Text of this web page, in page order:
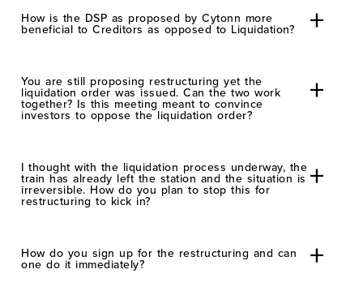
How is the DSP as proposed by Cytonn more
beneficial to Creditors as opposed to Liquidation?
You are still proposing restructuring yet the
liquidation order was issued. Can the two work
together? Is this meeting meant to convince
investors to oppose the liquidation order?
I thought with the liquidation process underway, the
train has already left the station and the situation is
irreversible. How do you plan to stop this for
restructuring to kick in?
How do you sign up for the restructuring and can
one do it immediately?